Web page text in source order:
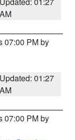
AM
07:00 PM by
Updated: 01:27
AM
07:00 PM by